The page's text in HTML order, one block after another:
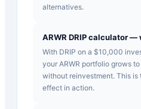
alternatives.
ARWR DRIP calculator
With DRIP on a $10,000
your ARWR portfolio grows
without reinvestment. This is
effect in action.